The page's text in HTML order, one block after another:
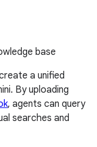
base
a unified
By uploading
, agents can query
searches and